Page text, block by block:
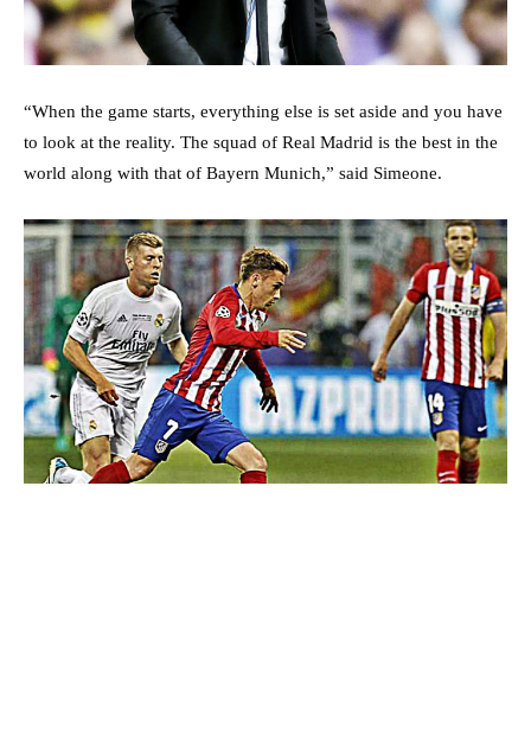
“When the game starts, everything else is set aside and you have
to look at the reality. The squad of Real Madrid is the best in the
world along with that of Bayern Munich,” said Simeone.